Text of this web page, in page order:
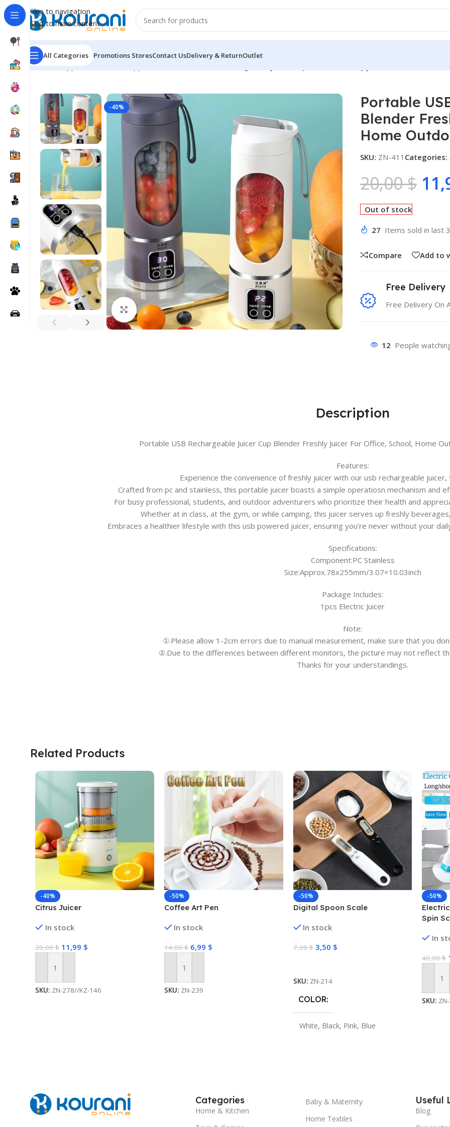
Skip to navigation
Skip to main content
All Categories Promotions StoresContact UsDelivery & ReturnOutlet
Home/Appliances
-40%
Click to enlarge
Portable
Blender
Home
SKU: ZN-411 Categories:
20,00$
Out of stock
27 Items sold in last
Compare Add to
Free Delivery
Free Delivery On
12 People
Description
Portable USB Rechargeable Juicer Cup Blender Freshly Juicer For Office, School, Home
Features:
Experience the convenience of freshly juicer with our usb rechargeable
Crafted from pc and stainless, this portable juicer boasts a simple operatiosn mechanism and
For busy professional, students, and outdoor adventurers who prioritize their health and
Whether at in class, at the gym, or while camping, this juicer serves up freshly
Embraces a healthier lifestyle with this usb powered juicer, ensuring you’re never without your
Specifications:
Component:PC Stainless
Size:Approx.78x255mm/3.07×10.03inch
Package Includes:
1pcs Electric Juicer
Note:
①.Please allow 1-2cm errors due to manual measurement, make sure that you
②.Due to the differences between different monitors, the picture may not reflect
Thanks for your understandings.
Related Products
-40%
Citrus Juicer
In stock
20,00$ 11,99 $
Add To Cart
SKU: ZN-278//KZ-146
-50%
Coffee Art Pen
In stock
14,00$ 6,99 $
Add To Cart
SKU: ZN-239
-50%
Digital Spoon Scale
In stock
7,00$ 3,50 $
SKU: ZN-214
COLOR
White, Black, Pink, Blue
-50%
Spin
In
40,00$
Add
SKU:
Categories
Home & Kitchen
Baby & Maternity
Home Textiles
Useful
Blog